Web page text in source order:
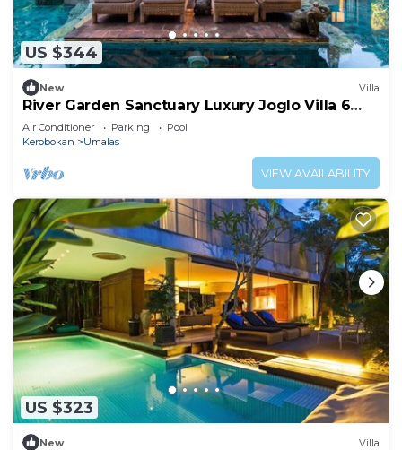
US $344
New Villa
River Garden Sanctuary Luxury Joglo Villa 6
Guests
Air Conditioner Parking
Pool
Kerobokan
Umalas
VIEW AVAILABILITY
US $323
New Villa